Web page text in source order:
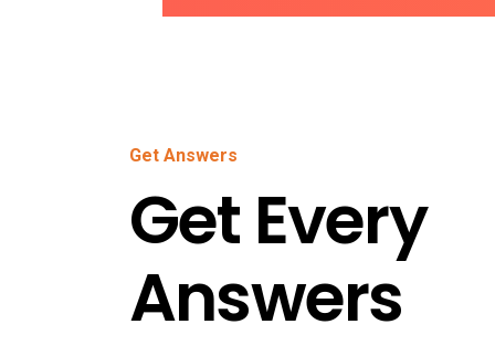
Get Answers
Get Every
Answers